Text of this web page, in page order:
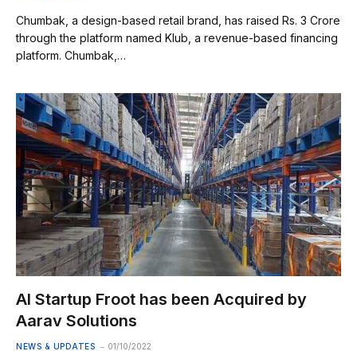
Chumbak, a design-based retail brand, has raised Rs. 3 Crore
through the platform named Klub, a revenue-based financing
platform. Chumbak,…
AI Startup Froot has been Acquired by
Aarav Solutions
NEWS & UPDATES 01/10/2022